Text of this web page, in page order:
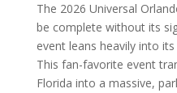
The 2026 Universal
be complete without its
event leans heavily into
This fan-favorite event
Florida into a massive,